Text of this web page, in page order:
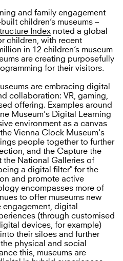
and family engagement
children’s museums –
Index noted a global
children, with recent
in 12 children’s museum
are creating purposefully
for their visitors.
are embracing digital
collaboration: VR, gaming,
offering. Examples around
Museum's Digital Learning
environment as a canvas
Vienna Clock Museum's
people together to further
and the Capture the
the National Galleries of
a digital filter" for the
and promote active
encompasses more of
to offer museums new
digital
(through customised
devices, for example)
their siloes and further
physical and social
this, museums are